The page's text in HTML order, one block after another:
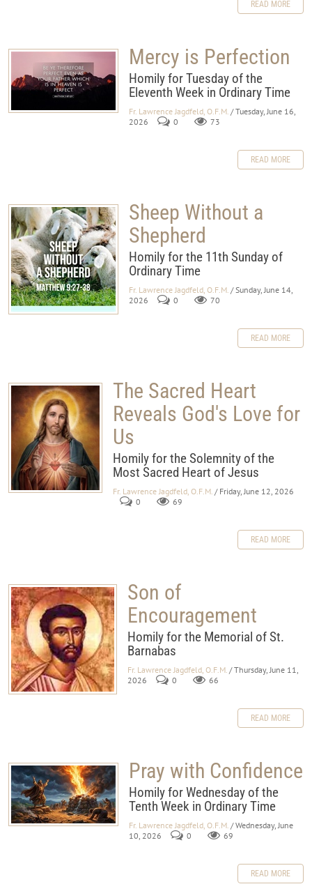
READ MORE
Mercy is Perfection
Homily for Tuesday of the
Eleventh Week in Ordinary Time
Fr. Lawrence Jagdfeld, O.F.M. / Tuesday, June 16,
2026
0 73
READ MORE
Sheep Without a
Shepherd
Homily for the 11th Sunday of
Ordinary Time
Fr. Lawrence Jagdfeld, O.F.M. / Sunday, June 14,
2026
0 70
READ MORE
The Sacred Heart
Reveals God's Love for
Us
Homily for the Solemnity of the
Most Sacred Heart of Jesus
Fr. Lawrence Jagdfeld, O.F.M. / Friday, June 12, 2026
0
69
READ MORE
Son of
Encouragement
Homily for the Memorial of St.
Barnabas
Fr. Lawrence Jagdfeld, O.F.M. / Thursday, June 11,
2026
0 66
READ MORE
Pray with Confidence
Homily for Wednesday of the
Tenth Week in Ordinary Time
Fr. Lawrence Jagdfeld, O.F.M. / Wednesday, June
10, 2026
0 69
READ MORE